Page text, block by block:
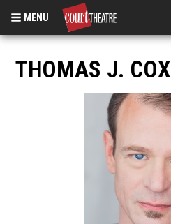
Skip
main
MENU
THOMAS J. COX